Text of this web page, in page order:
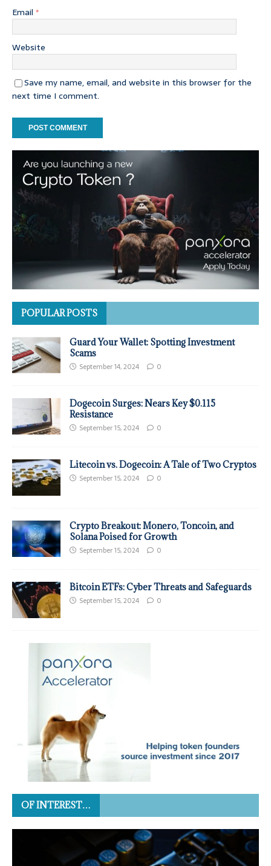
Email *
Website
Save my name, email, and website in this browser for the
next time I comment.
POPULAR POSTS
Guard Your Wallet: Spotting Investment
Scams
September 14, 2024 0
Dogecoin Surges: Nears Key $0.115
Resistance
September 15, 2024 0
Litecoin vs. Dogecoin: A Tale of Two Cryptos
September 15, 2024 0
Crypto Breakout: Monero, Toncoin, and
Solana Poised for Growth
September 15, 2024 0
Bitcoin ETFs: Cyber Threats and Safeguards
September 15, 2024 0
OF INTEREST…